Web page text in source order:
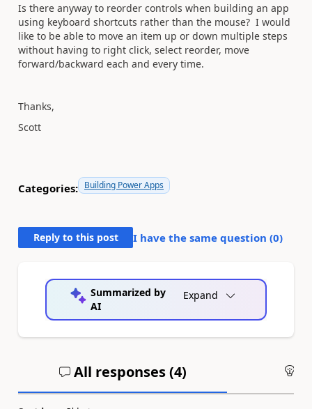
Is there anyway to reorder controls when building an app
using keyboard shortcuts rather than the mouse? I would
like to be able to move an item up or down multiple steps
without having to right click, select reorder, move
forward/backward each and every time.
Thanks,
Scott
Categories: Building Power Apps
Reply to this post I have the same question (0)
Summarized by
AI
Expand
All responses (4)